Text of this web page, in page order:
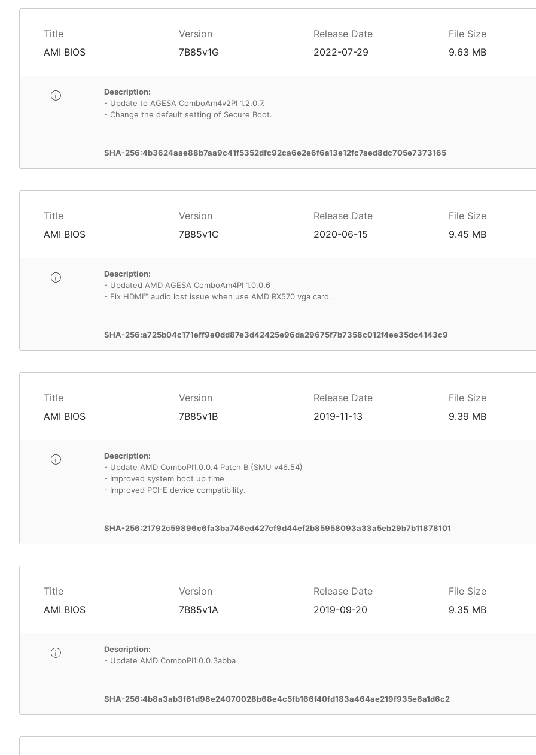
Title Version Release Date File Size
AMI BIOS 7B85v1G 2022-07-29 9.63 MB
Description:
- Update to AGESA ComboAm4v2PI 1.2.0.7.
- Change the default setting of Secure Boot.
SHA-256:4b3624aae88b7aa9c41f5352dfc92ca6e2e6f6a13e12fc7aed8dc705e7373165
Title Version Release Date File Size
AMI BIOS 7B85v1C 2020-06-15 9.45 MB
Description:
- Updated AMD AGESA ComboAm4PI 1.0.0.6
- Fix HDMI™ audio lost issue when use AMD RX570 vga card.
SHA-256:a725b04c171eff9e0dd87e3d42425e96da29675f7b7358c012f4ee35dc4143c9
Title Version Release Date File Size
AMI BIOS 7B85v1B 2019-11-13 9.39 MB
Description:
- Update AMD ComboPI1.0.0.4 Patch B (SMU v46.54)
- Improved system boot up time
- Improved PCI-E device compatibility.
SHA-256:21792c59896c6fa3ba746ed427cf9d44ef2b85958093a33a5eb29b7b11878101
Title Version Release Date File Size
AMI BIOS 7B85v1A 2019-09-20 9.35 MB
Description:
- Update AMD ComboPI1.0.0.3abba
SHA-256:4b8a3ab3f61d98e24070028b68e4c5fb166f40fd183a464ae219f935e6a1d6c2